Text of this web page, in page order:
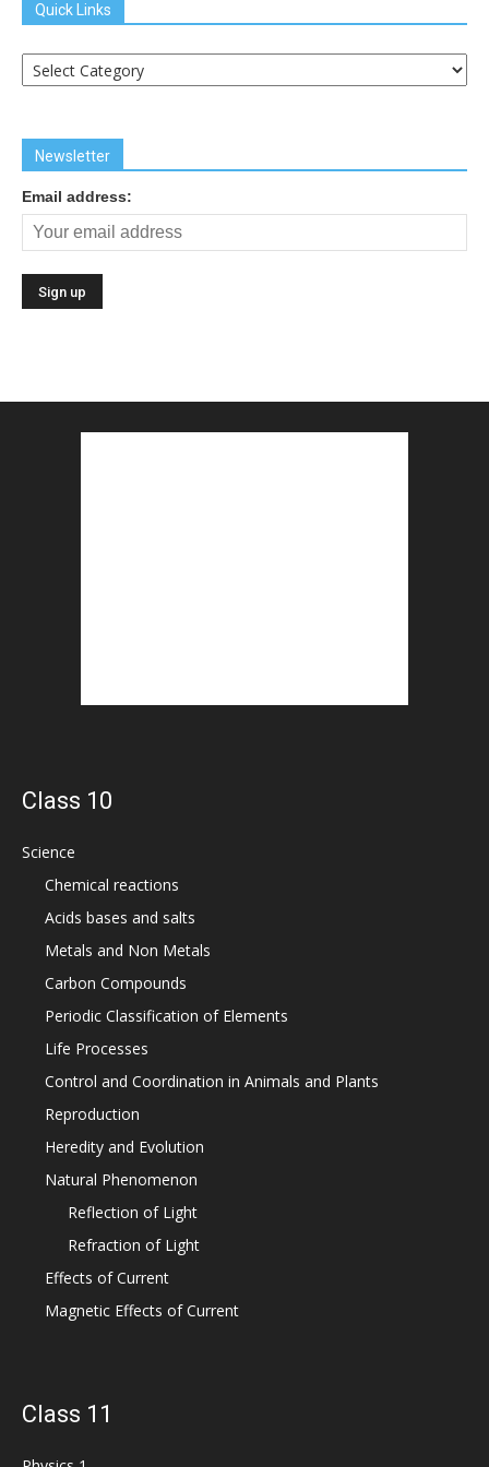
Quick Links
Quick
Links
Newsletter
Email address:
Class 10
Science
Chemical reactions
Acids bases and salts
Metals and Non Metals
Carbon Compounds
Periodic Classification of Elements
Life Processes
Control and Coordination in Animals and Plants
Reproduction
Heredity and Evolution
Natural Phenomenon
Reflection of Light
Refraction of Light
Effects of Current
Magnetic Effects of Current
Class 11